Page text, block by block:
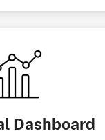
Dashboard